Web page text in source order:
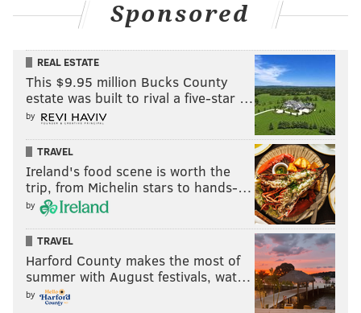
Sponsored
REAL ESTATE
This $9.95 million Bucks County
estate was built to rival a five-star …
by
TRAVEL
Ireland's food scene is worth the
trip, from Michelin stars to hands-…
by
TRAVEL
Harford County makes the most of
summer with August festivals, wat…
by